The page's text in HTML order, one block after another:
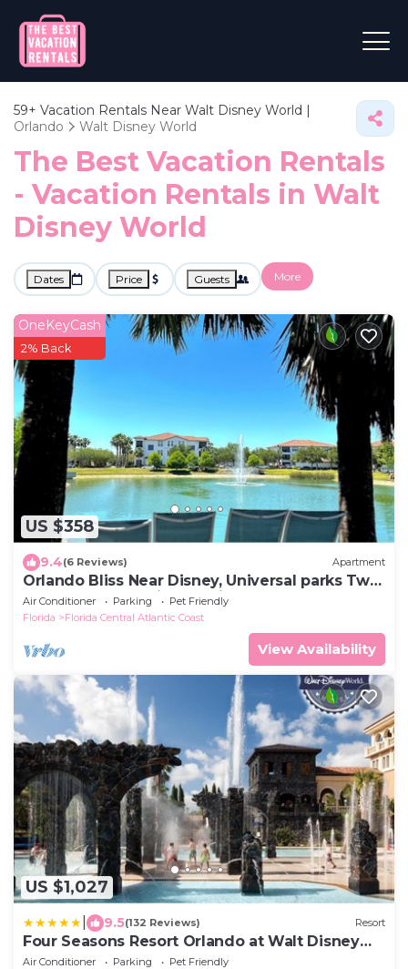
59+ Vacation Rentals Near Walt Disney World |
Orlando
Walt Disney World
The Best Vacation Rentals
- Vacation Rentals in Walt
Disney World
Dates Price Guests More
US $358
OneKeyCash
2% Back
9.4(6 Reviews) Apartment
Orlando Bliss Near Disney, Universal parks Two
bedroom Apart with full kitchen
Air Conditioner Parking
Pet Friendly
Florida
Florida Central Atlantic Coast
View Availability
US $1,027
9.5(132 Reviews) Resort
Four Seasons Resort Orlando at Walt Disney
World Resort
Air Conditioner Parking
Pet Friendly